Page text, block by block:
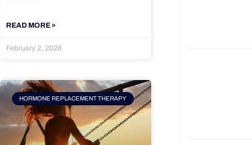
READ MORE »
February 2, 2026
HORMONE REPLACEMENT THERAPY